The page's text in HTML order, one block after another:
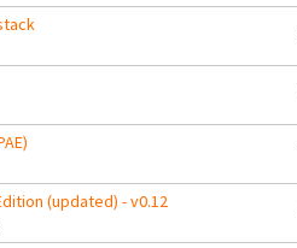
(updated) - v0.12